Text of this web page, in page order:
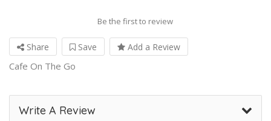
Be the first to review
Share Save Add a Review
Cafe On The Go
Write A Review